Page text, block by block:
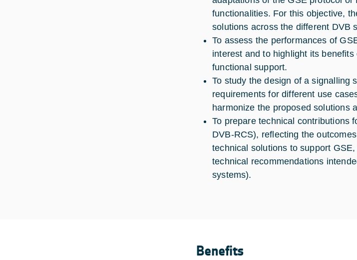
functionalities. For this objective,
solutions across the different DVB
To assess the performances of
interest and to highlight its
functional support.
To study the design of a signalling
requirements for different use
harmonize the proposed solutions
To prepare technical contributions
DVB-RCS), reflecting the
technical solutions to support
technical recommendations
systems).
Benefits